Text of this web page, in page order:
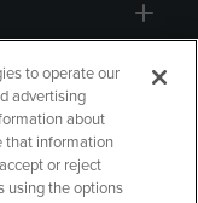
to operate our
advertising
about
that information
or reject
using the options